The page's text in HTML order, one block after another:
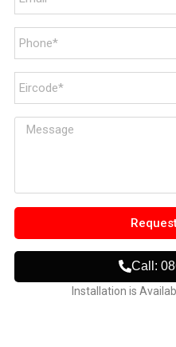
Call:
Installation is